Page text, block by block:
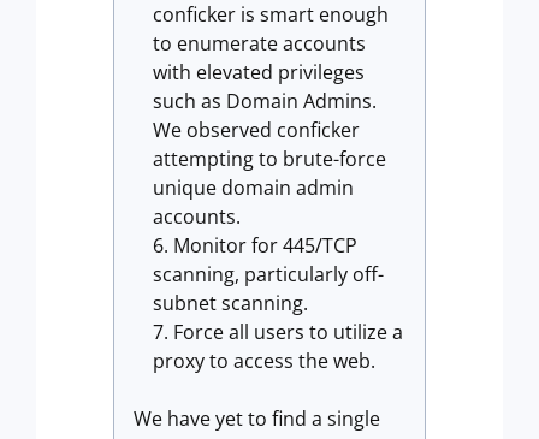
conficker is smart enough
to enumerate accounts
with elevated privileges
such as Domain Admins.
We observed conficker
attempting to brute-force
unique domain admin
accounts.
Monitor for 445/TCP
scanning, particularly off-
subnet scanning.
Force all users to utilize a
proxy to access the web.
We have yet to find a single